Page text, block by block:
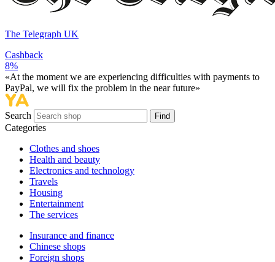
The Telegraph UK
Cashback
8%
«At the moment we are experiencing difficulties with payments to
PayPal, we will fix the problem in the near future»
Search Find
Categories
Сlothes and shoes
Health and beauty
Electronics and technology
Travels
Housing
Entertainment
The services
Insurance and finance
Chinese shops
Foreign shops